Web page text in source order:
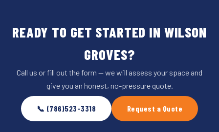
READY TO GET STARTED IN WILSON
GROVES?
Call us or fill out the form — we will assess your space and
give you an honest, no-pressure quote.
📞 (786)523-3318 Request a Quote